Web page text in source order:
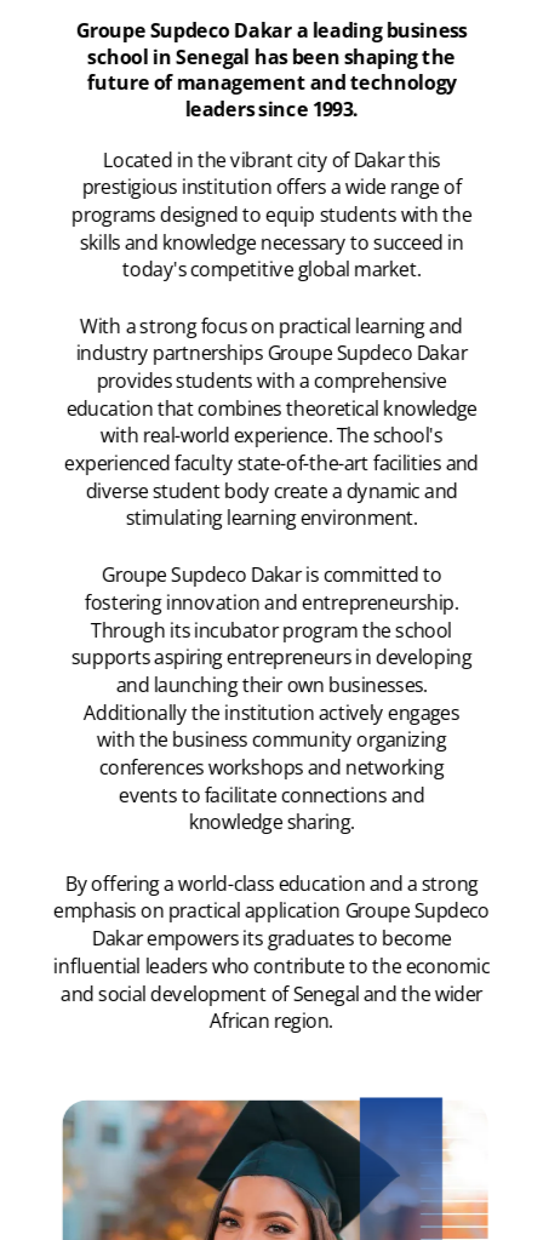
Groupe Supdeco Dakar a leading business
school in Senegal has been shaping the
future of management and technology
leaders since 1993.
Located in the vibrant city of Dakar this
prestigious institution offers a wide range of
programs designed to equip students with the
skills and knowledge necessary to succeed in
today's competitive global market.
With a strong focus on practical learning and
industry partnerships Groupe Supdeco Dakar
provides students with a comprehensive
education that combines theoretical knowledge
with real-world experience. The school's
experienced faculty state-of-the-art facilities and
diverse student body create a dynamic and
stimulating learning environment.
Groupe Supdeco Dakar is committed to
fostering innovation and entrepreneurship.
Through its incubator program the school
supports aspiring entrepreneurs in developing
and launching their own businesses.
Additionally the institution actively engages
with the business community organizing
conferences workshops and networking
events to facilitate connections and
knowledge sharing.
By offering a world-class education and a strong
emphasis on practical application Groupe Supdeco
Dakar empowers its graduates to become
influential leaders who contribute to the economic
and social development of Senegal and the wider
African region.